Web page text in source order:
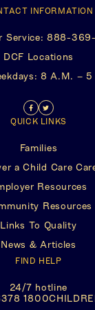
INFORMATION
Service: 888-
DCF Locations
in
8 A.M. – 5
Find
on
Facebook
(This
in
a
new
tab)
Follow
on
Twitter
(This
in
a
new
tab)
QUICK LINKS
Families
a Child Care
Resources
Resources
Links To Quality
News & Articles
FIND HELP
24/7 hotline